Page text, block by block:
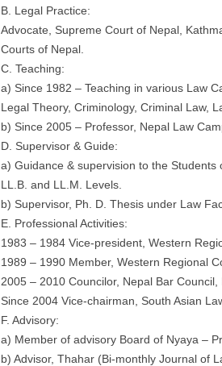
B. Legal Practice:
Advocate, Supreme Court of Nepal,
Courts of Nepal.
C. Teaching:
a) Since 1982 – Teaching in various Law
Legal Theory, Criminology, Criminal Law,
b) Since 2005 – Professor, Nepal Law
D. Supervisor & Guide:
a) Guidance & supervision to the
LL.B. and LL.M. Levels.
b) Supervisor, Ph. D. Thesis under Law
E. Professional Activities:
1983 – 1984 Vice-president, Western
1989 – 1990 Member, Western Regional
2005 – 2010 Councilor, Nepal Bar Council,
Since 2004 Vice-chairman, South Asian
F. Advisory:
a) Member of advisory Board of Nyaya –
b) Advisor, Thahar (Bi-monthly Journal of